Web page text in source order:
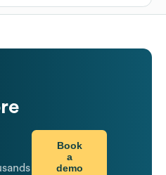
Book
a
demo